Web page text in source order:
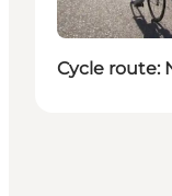
Cycle route: